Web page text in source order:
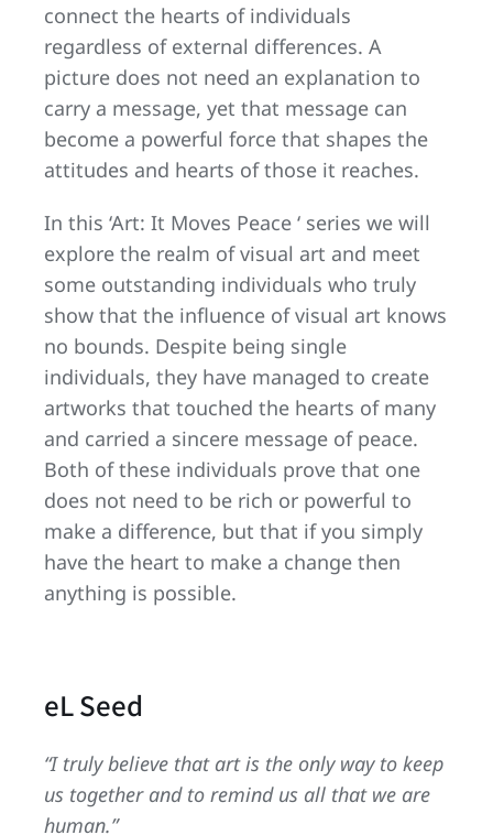
connect the hearts of individuals
regardless of external differences. A
picture does not need an explanation to
carry a message, yet that message can
become a powerful force that shapes the
attitudes and hearts of those it reaches.
In this ‘Art: It Moves Peace ‘ series we will
explore the realm of visual art and meet
some outstanding individuals who truly
show that the influence of visual art knows
no bounds. Despite being single
individuals, they have managed to create
artworks that touched the hearts of many
and carried a sincere message of peace.
Both of these individuals prove that one
does not need to be rich or powerful to
make a difference, but that if you simply
have the heart to make a change then
anything is possible.
eL Seed
“I truly believe that art is the only way to keep
us together and to remind us all that we are
human.”